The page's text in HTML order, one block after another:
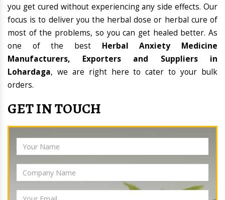
you get cured without experiencing any side effects. Our
focus is to deliver you the herbal dose or herbal cure of
most of the problems, so you can get healed better. As
one of the best Herbal Anxiety Medicine
Manufacturers, Exporters and Suppliers in
Lohardaga, we are right here to cater to your bulk
orders.
GET IN TOUCH